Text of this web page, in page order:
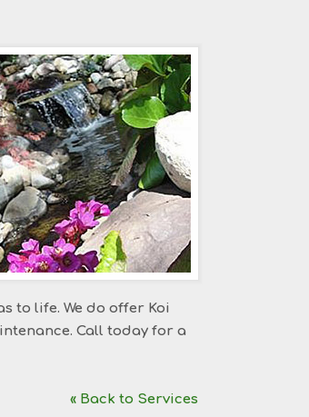
to life. We do offer Koi
Call today for a
« Back to Services